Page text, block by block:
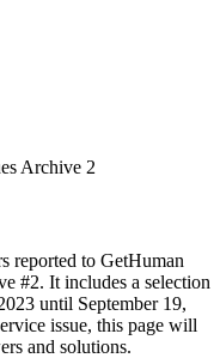
Archive 2
reported to GetHuman
#2. It includes a selection
until September 19,
issue, this page will
and solutions.